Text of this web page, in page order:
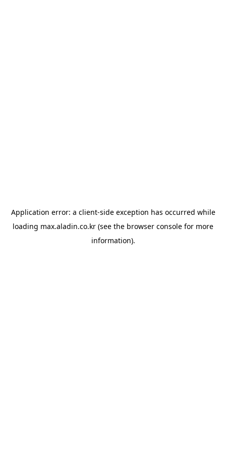
Application error: a client-side exception has occurred while
loading max.aladin.co.kr (see the browser console for more
information).